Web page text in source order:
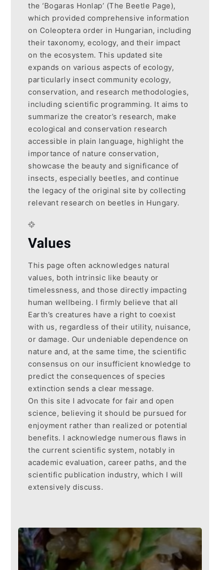
the ‘Bogaras Honlap’ (The Beetle Page),
which provided comprehensive information
on Coleoptera order in Hungarian, including
their taxonomy, ecology, and their impact
on the ecosystem. This updated site
expands on various aspects of ecology,
particularly insect community ecology,
conservation, and research methodologies,
including scientific programming. It aims to
summarize the creator’s research, make
ecological and conservation research
accessible in plain language, highlight the
importance of nature conservation,
showcase the beauty and significance of
insects, especially beetles, and continue
the legacy of the original site by collecting
relevant research on beetles in Hungary.
Values
This page often acknowledges natural
values, both intrinsic like beauty or
timelessness, and those directly impacting
human wellbeing. I firmly believe that all
Earth’s creatures have a right to coexist
with us, regardless of their utility, nuisance,
or damage. Our undeniable dependence on
nature and, at the same time, the scientific
consensus on our insufficient knowledge to
predict the consequences of species
extinction sends a clear message.
On this site I advocate for fair and open
science, believing it should be pursued for
enjoyment rather than realized or potential
benefits. I acknowledge numerous flaws in
the current scientific system, notably in
academic evaluation, career paths, and the
scientific publication industry, which I will
extensively discuss.